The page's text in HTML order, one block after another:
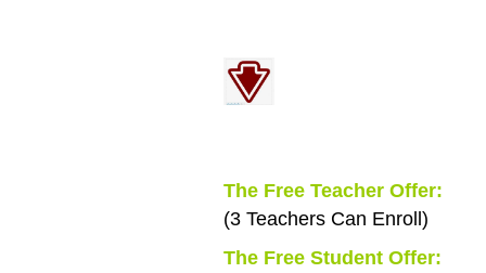
The Free Teacher Offer:
(3 Teachers Can Enroll)
The Free Student Offer: